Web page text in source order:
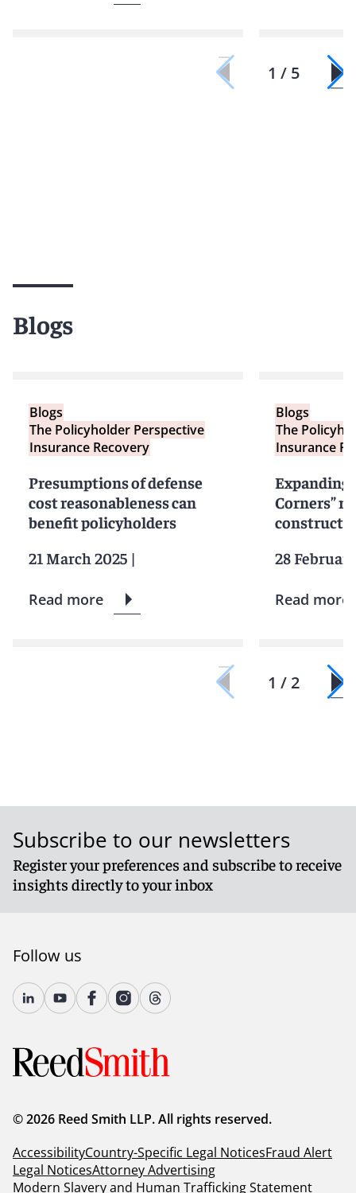
1 / 5
Blogs
Blogs
The Policyholder Perspective
Insurance Recovery
Presumptions of defense
cost reasonableness can
benefit policyholders
21 March 2025 |
Read more
Blogs
The
Insurance
Expanding
Corners”
28
Read more
1 / 2
Subscribe to our newsletters
Register your preferences and subscribe to receive
insights directly to your inbox
Follow us
© 2026 Reed Smith LLP. All rights reserved.
AccessibilityCountry-Specific Legal NoticesFraud Alert
Legal NoticesAttorney Advertising
Modern Slavery and Human Trafficking Statement